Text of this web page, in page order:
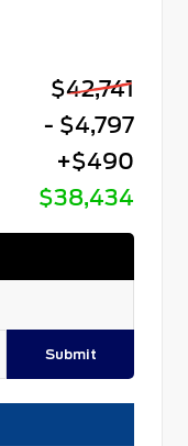
$42,741
- $4,797
+$490
$38,434
Submit